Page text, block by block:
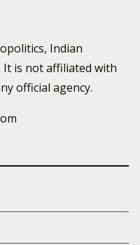
Indian
It is not affiliated with
official agency.